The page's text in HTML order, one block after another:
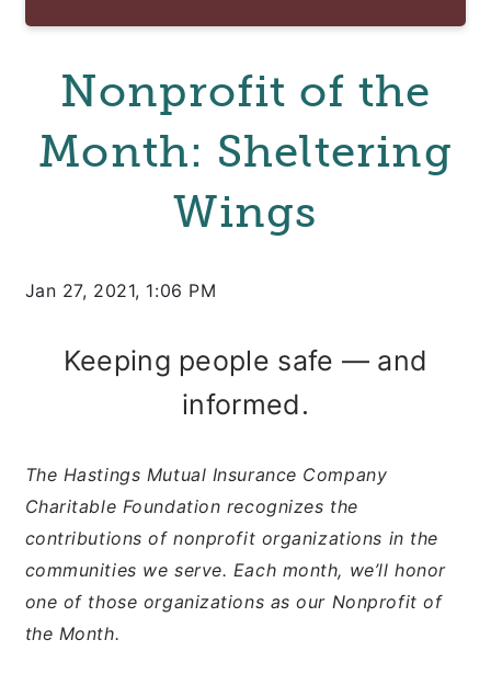
Nonprofit of the
Month: Sheltering
Wings
Jan 27, 2021, 1:06 PM
Keeping people safe — and
informed.
The Hastings Mutual Insurance Company
Charitable Foundation recognizes the
contributions of nonprofit organizations in the
communities we serve. Each month, we’ll honor
one of those organizations as our Nonprofit of
the Month.